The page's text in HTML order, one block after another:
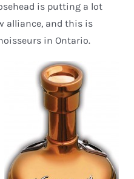
is putting a lot
alliance, and this is
in Ontario.